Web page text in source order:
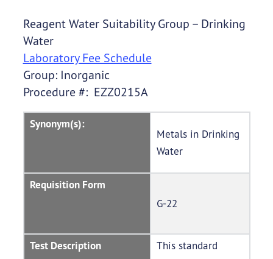
Reagent Water Suitability Group – Drinking
Water
Laboratory Fee Schedule
Group: Inorganic
Procedure #: EZZ0215A
Synonym(s):
Metals in Drinking
Water
Requisition Form
G-22
Test Description
This standard